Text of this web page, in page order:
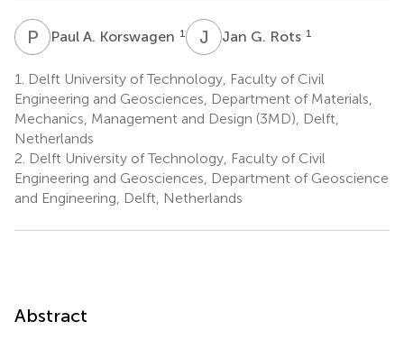
P APaul A. Korswagen 1 J GJan G. Rots 1
1.
Delft University of Technology, Faculty of Civil
Engineering and Geosciences, Department of Materials,
Mechanics, Management and Design (3MD), Delft,
Netherlands
2. Delft University of Technology, Faculty of Civil
Engineering and Geosciences, Department of Geoscience
and Engineering, Delft, Netherlands
Abstract